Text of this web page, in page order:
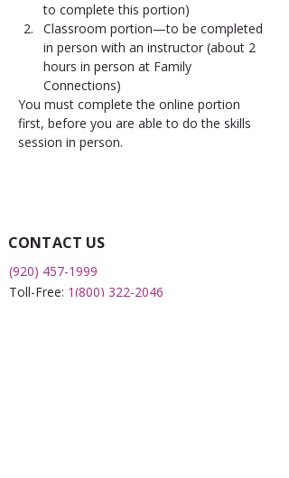
to complete this portion)
Classroom portion—to be completed
in person with an instructor (about 2
hours in person at Family
Connections)
You must complete the online portion
first, before you are able to do the skills
session in person.
CONTACT US
(920) 457-1999
Toll-Free: 1(800) 322-2046